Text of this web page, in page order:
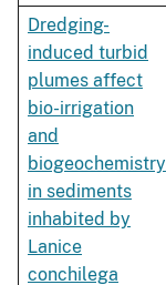
Dredging-
induced turbid
plumes affect
bio-irrigation
and
biogeochemistry
in sediments
inhabited by
Lanice
conchilega